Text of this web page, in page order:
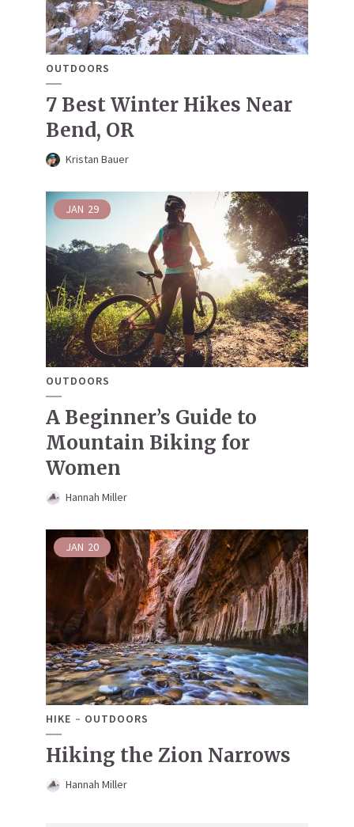
OUTDOORS
7 Best Winter Hikes Near
Bend, OR
Kristan Bauer
JAN 29
OUTDOORS
A Beginner’s Guide to
Mountain Biking for
Women
Hannah Miller
JAN 20
HIKE OUTDOORS
Hiking the Zion Narrows
Hannah Miller